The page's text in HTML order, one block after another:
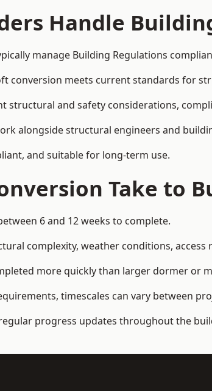
Handle
manage Building Regulations
conversion meets current standards for
structural and safety considerations,
alongside structural engineers and
and suitable for long-term use.
Take to
6 and 12 weeks to complete.
complexity, weather conditions, access
more quickly than larger dormer or
timescales can vary between
progress updates throughout the